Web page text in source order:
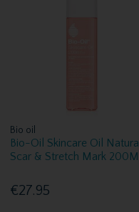
Bio oil
Bio-Oil Skincare Oil Natural
Scar & Stretch Mark 200Ml
€27.95